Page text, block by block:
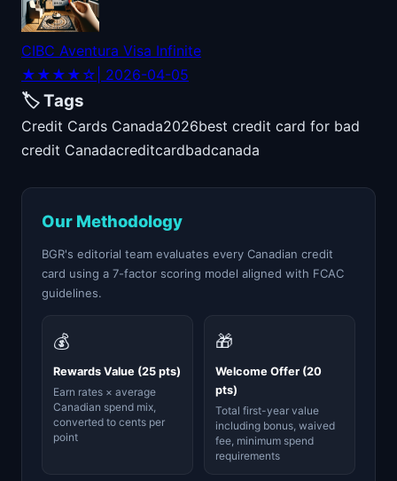
CIBC Aventura Visa Infinite
★★★★☆ | 2026-04-05
🏷️ Tags
Credit Cards Canada2026best credit card for bad
credit Canadacreditcardbadcanada
Our Methodology
BGR's editorial team evaluates every Canadian credit
card using a 7-factor scoring model aligned with FCAC
guidelines.
💰
Rewards Value (25 pts)
Earn rates × average
Canadian spend mix,
converted to cents per
point
🎁
Welcome Offer (20
pts)
Total first-year value
including bonus, waived
fee, minimum spend
requirements